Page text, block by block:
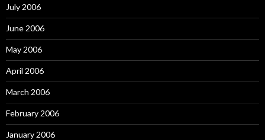
July 2006
June 2006
May 2006
April 2006
March 2006
February 2006
January 2006